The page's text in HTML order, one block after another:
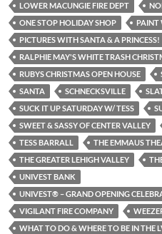
LOWER MACUNGIE FIRE DEPT
ONE STOP HOLIDAY SHOP
PAINT
PICTURES WITH SANTA & A PRINCESS!
RALPHIE MAY'S WHITE TRASH
RUBYS CHRISTMAS OPEN HOUSE
SANTA
SCHNECKSVILLE
SUCK IT UP SATURDAY W/ TESS
SWEET & SASSY OF CENTER VALLEY
TESS BARRALL
THE EMMAUS
THE GREATER LEHIGH VALLEY
UNIVEST BANK
UNIVEST® – GRAND OPENING
VIGILANT FIRE COMPANY
WHAT TO DO & WHERE TO BE IN THE